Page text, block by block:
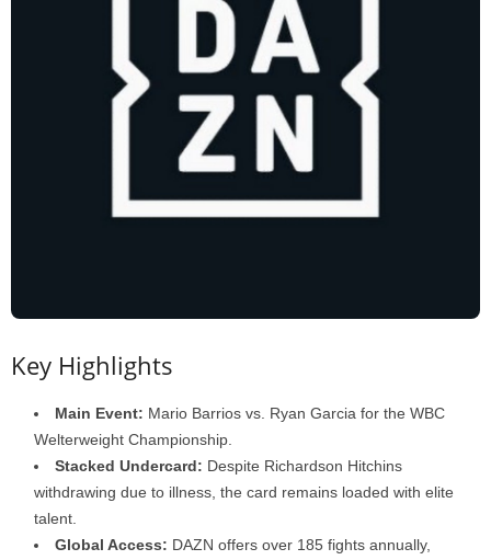
Key Highlights
Main Event: Mario Barrios vs. Ryan Garcia for the WBC
Welterweight Championship.
Stacked Undercard: Despite Richardson Hitchins
withdrawing due to illness, the card remains loaded with elite
talent.
Global Access: DAZN offers over 185 fights annually,